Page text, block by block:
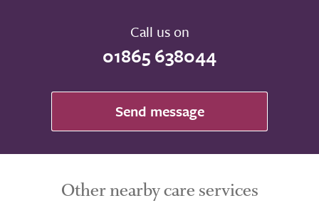
Call us on
01865 638044
Send message
Other nearby care services